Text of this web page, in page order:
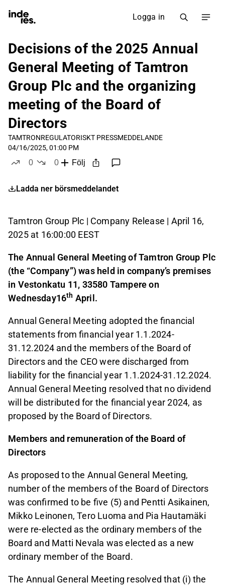
Logga in
Decisions of the 2025 Annual
General Meeting of Tamtron
Group Plc and the organizing
meeting of the Board of
Directors
TAMTRONREGULATORISKT PRESSMEDDELANDE
04/16/2025, 01:00 PM
0
0
Följ
Ladda ner börsmeddelandet
Tamtron Group Plc | Company Release | April 16,
2025 at 16:00:00 EEST
The Annual General Meeting of Tamtron Group Plc
(the “Company”) was held in company’s premises
in Vestonkatu 11, 33580 Tampere on
Wednesday16th April.
Annual General Meeting adopted the financial
statements from financial year 1.1.2024-
31.12.2024 and the members of the Board of
Directors and the CEO were discharged from
liability for the financial year 1.1.2024-31.12.2024.
Annual General Meeting resolved that no dividend
will be distributed for the financial year 2024, as
proposed by the Board of Directors.
Members and remuneration of the Board of
Directors
As proposed to the Annual General Meeting,
number of the members of the Board of Directors
was confirmed to be five (5) and Pentti Asikainen,
Mikko Leinonen, Tero Luoma and Pia Hautamäki
were re-elected as the ordinary members of the
Board and Matti Nevala was elected as a new
ordinary member of the Board.
The Annual General Meeting resolved that (i) the